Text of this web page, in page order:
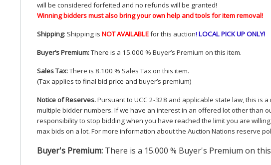
will be considered forfeited and no refunds will be granted!
Winning bidders must also bring your own help and tools for item removal!
Shipping: Shipping is NOTAVAILABLEfor this auction! LOCALPICKUPONLY!
Buyer’s Premium:There is a 15.000 % Buyer’s Premium on this item.
Sales Tax:There is 8.100 % Sales Tax on this item.
(Tax applies to final bid price and buyer’s premium)
Notice of Reserves.Pursuant to UCC 2-328 and applicable state law, this is
multiple bidder numbers. If we have an interest in an offered lot other than
responsibility to stop bidding when you have reached the limit you are
max bids on a lot. For more information about the Auction Nations reserve
Buyer's Premium: There is a 15.000 % Buyer's Premium on